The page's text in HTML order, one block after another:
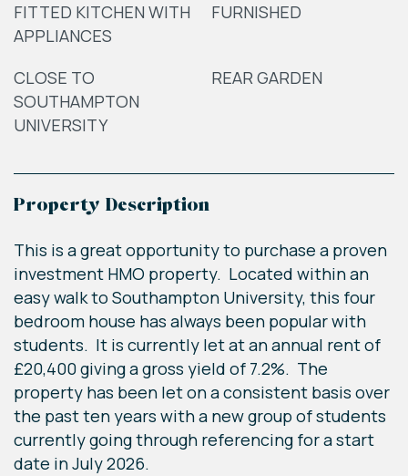
FITTED KITCHEN WITH
APPLIANCES
FURNISHED
CLOSE TO
SOUTHAMPTON
UNIVERSITY
REAR GARDEN
Property Description
This is a great opportunity to purchase a proven
investment HMO property. Located within an
easy walk to Southampton University, this four
bedroom house has always been popular with
students. It is currently let at an annual rent of
£20,400 giving a gross yield of 7.2%. The
property has been let on a consistent basis over
the past ten years with a new group of students
currently going through referencing for a start
date in July 2026.